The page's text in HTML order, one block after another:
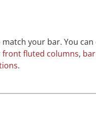
your bar. You
front fluted columns,
.